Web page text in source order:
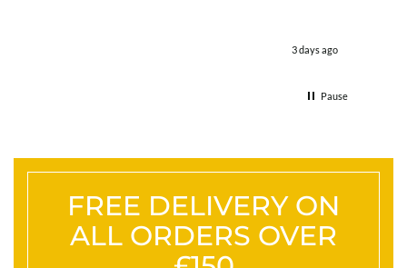
3 days ago
Pause
FREE DELIVERY ON
ALL ORDERS OVER